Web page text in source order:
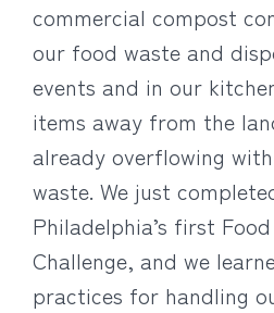
commercial compost
our food waste and
events and in our
items away from the
already overflowing
waste. We just
Philadelphia’s first
Challenge, and we
practices for handling